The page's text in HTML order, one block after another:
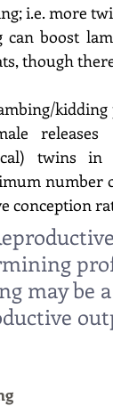
i.e. more
boost
though
twins
number
conception
may be